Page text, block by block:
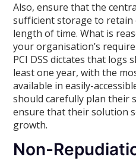
Also, ensure that the
sufficient storage to retain
length of time. What is
your organisation’s
PCI DSS dictates that logs
least one year, with the
available in easily-
should carefully plan their
ensure that their solution
growth.
Non-